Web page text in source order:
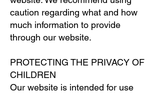
caution regarding what and how
much information to provide
through our website.
PROTECTING THE PRIVACY OF
CHILDREN
Our website is intended for use